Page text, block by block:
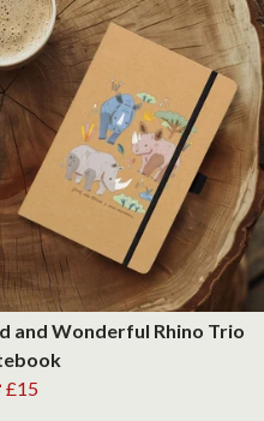
and Wonderful Rhino Trio
£15